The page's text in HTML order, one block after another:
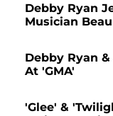
Debby Ryan
Musician
Debby Ryan
At 'GMA'
'Glee' &